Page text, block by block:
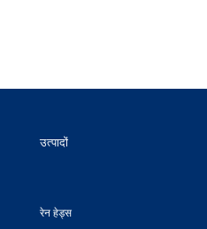
उत्पादों
रेन हेड्स